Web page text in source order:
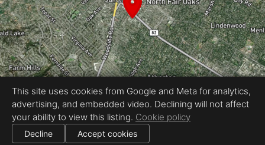
Equal Housing Opportunity
Proudly created by REEL&Shutter
All information deemed reliable but not guaranteed. | © 2026
Use of this website is subject to our
This site uses cookies from Google and Meta for analytics,
advertising, and embedded video. Declining will not affect
your ability to view this listing. Cookie policy
Decline Accept cookies